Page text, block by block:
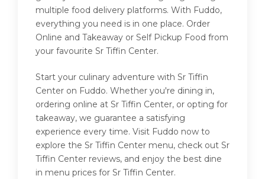
multiple food delivery platforms. With Fuddo,
everything you need is in one place. Order
Online and Takeaway or Self Pickup Food from
your favourite Sr Tiffin Center.
Start your culinary adventure with Sr Tiffin
Center on Fuddo. Whether you're dining in,
ordering online at Sr Tiffin Center, or opting for
takeaway, we guarantee a satisfying
experience every time. Visit Fuddo now to
explore the Sr Tiffin Center menu, check out Sr
Tiffin Center reviews, and enjoy the best dine
in menu prices for Sr Tiffin Center.